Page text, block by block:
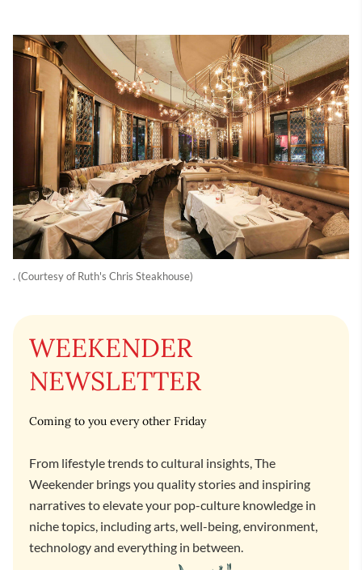
. (Courtesy of Ruth's Chris Steakhouse)
WEEKENDER
NEWSLETTER
Coming to you every other Friday
From lifestyle trends to cultural insights, The
Weekender brings you quality stories and inspiring
narratives to elevate your pop-culture knowledge in
niche topics, including arts, well-being, environment,
technology and everything in between.